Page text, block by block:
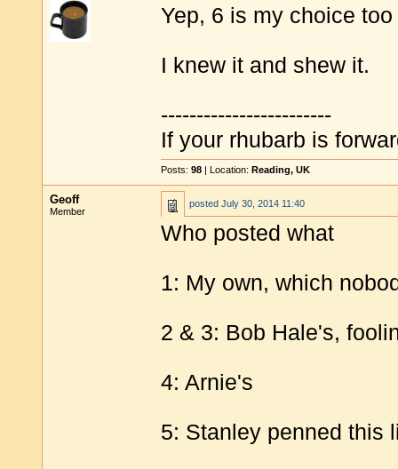
Yep, 6 is my choice too
I knew it and shew it.
------------------------
If your rhubarb is
Posts: 98 | Location: Reading, UK
Geoff
Member
posted July 30, 2014 11:40
Who posted what
1: My own, which
2 & 3: Bob Hale's,
4: Arnie's
5: Stanley penned this